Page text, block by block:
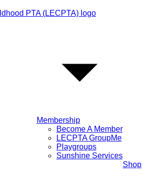
Membership
Become A Member
LECPTA GroupMe
Playgroups
Sunshine Services
Shop